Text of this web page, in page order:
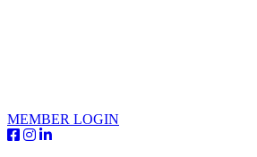
MEMBER LOGIN